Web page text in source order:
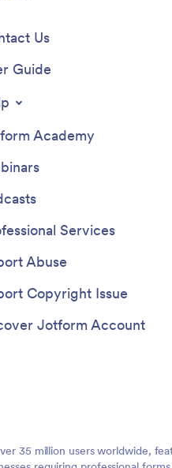
Us
Guide
Academy
Services
Abuse
Copyright Issue
Jotform Account
35 million users worldwide,